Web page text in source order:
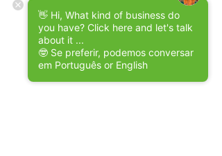
👋 Hi, What kind of business do
you have? Click here and let's talk
about it ...
🤓 Se preferir, podemos conversar
em Português or English